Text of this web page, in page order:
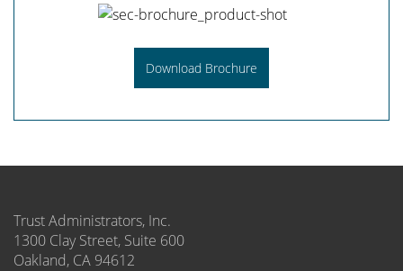
Download Brochure
Trust Administrators, Inc.
1300 Clay Street, Suite 600
Oakland, CA 94612